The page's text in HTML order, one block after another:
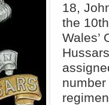
18,
the
Wales’